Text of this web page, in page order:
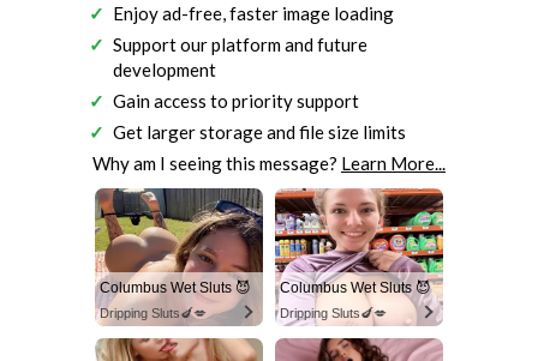
Enjoy ad-free, faster image loading
Support our platform and future
development
Gain access to priority support
Get larger storage and file size limits
Why am I seeing this message? Learn More...
Columbus Wet Sluts 😈
Dripping Sluts🍆💋
Columbus Wet Sluts 😈
Dripping Sluts🍆💋